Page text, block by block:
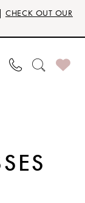
CHECK OUT OUR